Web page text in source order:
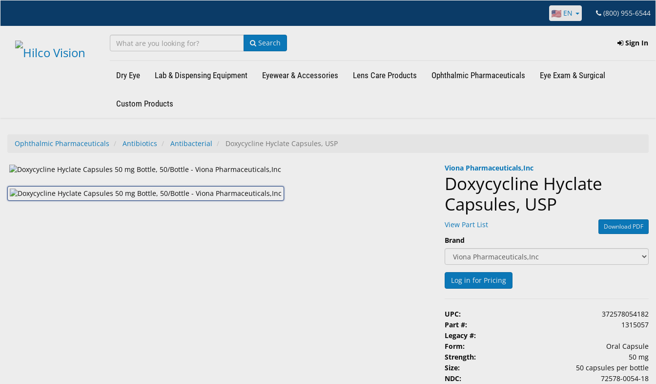
content
EN (800) 955-6544
Search Sign In
Dry Eye Lab & Dispensing Equipment Eyewear & Accessories Lens Care Products Ophthalmic Pharmaceuticals Eye Exam & Surgical
Custom Products
Ophthalmic Pharmaceuticals Antibiotics Antibacterial Doxycycline Hyclate Capsules, USP
Viona Pharmaceuticals,Inc
Doxycycline Hyclate
Capsules, USP
View Part List Download PDF
Brand
Log in for Pricing
UPC:
372578054182
Part #:
1315057
Legacy #:
Form:
Oral Capsule
Strength:
50 mg
Size:
50 capsules per bottle
NDC:
72578-0054-18